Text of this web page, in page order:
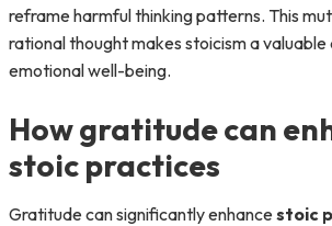
reframe harmful thinking patterns. This
rational thought makes stoicism a valuable
emotional well-being.
How gratitude can
stoic practices
Gratitude can significantly enhancestoic